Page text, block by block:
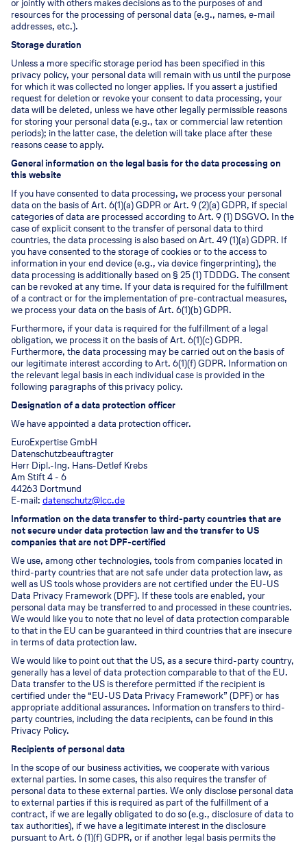
or jointly with others makes decisions as to the purposes of and
resources for the processing of personal data (e.g., names, e-mail
addresses, etc.).
Storage duration
Unless a more specific storage period has been specified in this
privacy policy, your personal data will remain with us until the purpose
for which it was collected no longer applies. If you assert a justified
request for deletion or revoke your consent to data processing, your
data will be deleted, unless we have other legally permissible reasons
for storing your personal data (e.g., tax or commercial law retention
periods); in the latter case, the deletion will take place after these
reasons cease to apply.
General information on the legal basis for the data processing on
this website
If you have consented to data processing, we process your personal
data on the basis of Art. 6(1)(a) GDPR or Art. 9 (2)(a) GDPR, if special
categories of data are processed according to Art. 9 (1) DSGVO. In the
case of explicit consent to the transfer of personal data to third
countries, the data processing is also based on Art. 49 (1)(a) GDPR. If
you have consented to the storage of cookies or to the access to
information in your end device (e.g., via device fingerprinting), the
data processing is additionally based on § 25 (1) TDDDG. The consent
can be revoked at any time. If your data is required for the fulfillment
of a contract or for the implementation of pre-contractual measures,
we process your data on the basis of Art. 6(1)(b) GDPR.
Furthermore, if your data is required for the fulfillment of a legal
obligation, we process it on the basis of Art. 6(1)(c) GDPR.
Furthermore, the data processing may be carried out on the basis of
our legitimate interest according to Art. 6(1)(f) GDPR. Information on
the relevant legal basis in each individual case is provided in the
following paragraphs of this privacy policy.
Designation of a data protection officer
We have appointed a data protection officer.
EuroExpertise GmbH
Datenschutzbeauftragter
Herr Dipl.-Ing. Hans-Detlef Krebs
Am Stift 4 - 6
44263 Dortmund
E-mail: datenschutz@lcc.de
Information on the data transfer to third-party countries that are
not secure under data protection law and the transfer to US
companies that are not DPF-certified
We use, among other technologies, tools from companies located in
third-party countries that are not safe under data protection law, as
well as US tools whose providers are not certified under the EU-US
Data Privacy Framework (DPF). If these tools are enabled, your
personal data may be transferred to and processed in these countries.
We would like you to note that no level of data protection comparable
to that in the EU can be guaranteed in third countries that are insecure
in terms of data protection law.
We would like to point out that the US, as a secure third-party country,
generally has a level of data protection comparable to that of the EU.
Data transfer to the US is therefore permitted if the recipient is
certified under the “EU-US Data Privacy Framework” (DPF) or has
appropriate additional assurances. Information on transfers to third-
party countries, including the data recipients, can be found in this
Privacy Policy.
Recipients of personal data
In the scope of our business activities, we cooperate with various
external parties. In some cases, this also requires the transfer of
personal data to these external parties. We only disclose personal data
to external parties if this is required as part of the fulfillment of a
contract, if we are legally obligated to do so (e.g., disclosure of data to
tax authorities), if we have a legitimate interest in the disclosure
pursuant to Art. 6 (1)(f) GDPR, or if another legal basis permits the